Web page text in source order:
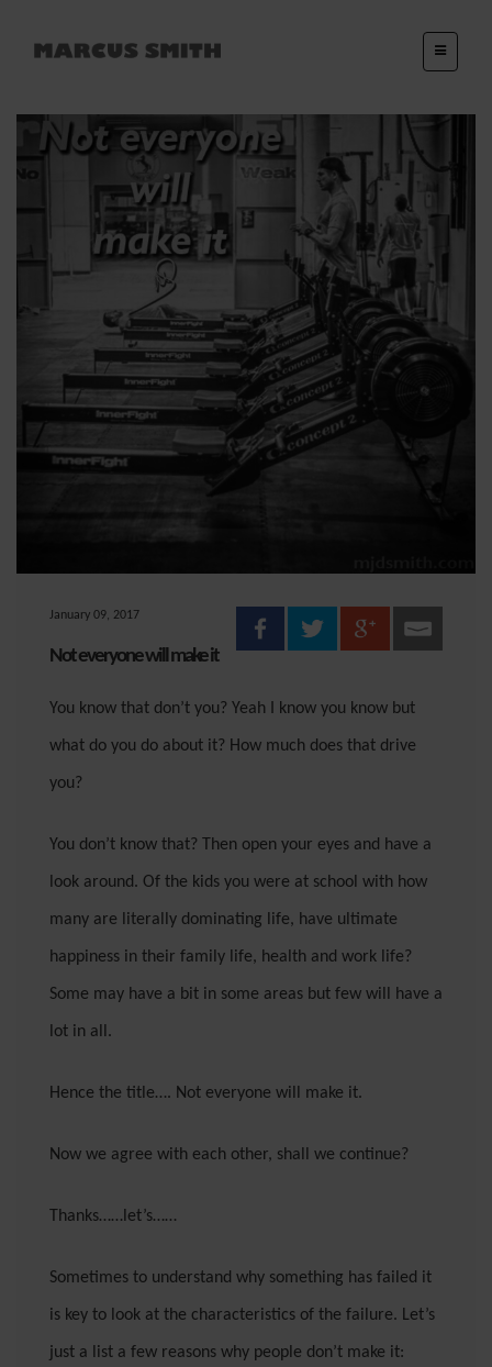
January 09, 2017
Not everyone will make it
You know that don’t you? Yeah I know you know but
what do you do about it? How much does that drive
you?
You don’t know that? Then open your eyes and have a
look around. Of the kids you were at school with how
many are literally dominating life, have ultimate
happiness in their family life, health and work life?
Some may have a bit in some areas but few will have a
lot in all.
Hence the title…. Not everyone will make it.
Now we agree with each other, shall we continue?
Thanks……let’s……
Sometimes to understand why something has failed it
is key to look at the characteristics of the failure. Let’s
just a list a few reasons why people don’t make it: